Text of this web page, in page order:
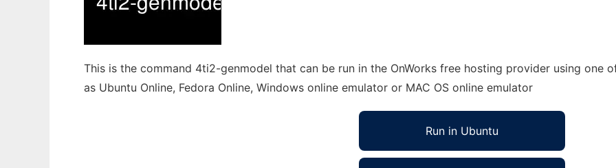
This is the command 4ti2-genmodel that can be run in the OnWorks free hosting provider using one
as Ubuntu Online, Fedora Online, Windows online emulator or MAC OS online emulator
Run in Ubuntu